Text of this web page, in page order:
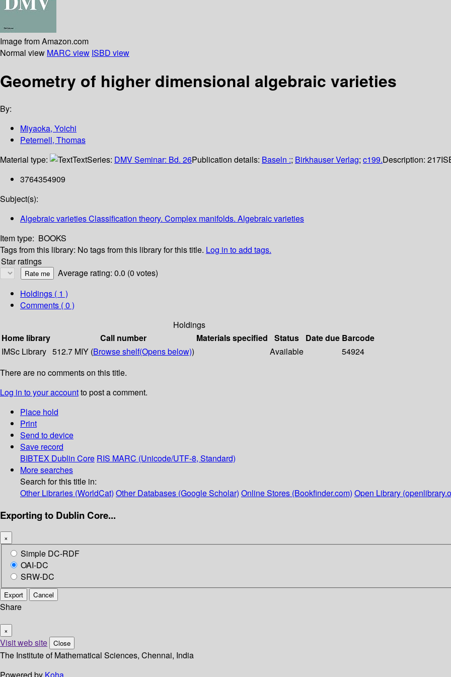
Image from Amazon.com
Normal view MARC view ISBD view
Geometry of higher dimensional algebraic varieties
By:
Miyaoka, Yoichi
Peternell, Thomas
Material type:
TextSeries: DMV Seminar: Bd. 26Publication details: Baseln :; Birkhauser Verlag; c199.Description: 217
3764354909
Subject(s):
Algebraic varieties Classification theory. Complex manifolds. Algebraic varieties
Item type: BOOKS
Tags from this library: No tags from this library for this title. Log in to add tags.
Star ratings
Average rating: 0.0 (0 votes)
Holdings ( 1 )
Comments ( 0 )
Holdings
Home library
Call number Materials specified Status Date due Barcode
IMSc Library 512.7 MIY (Browse shelf(Opens below)) Available
54924
There are no comments on this title.
Log in to your accountto post a comment.
Place hold
Print
Send to device
Save record
BIBTEX Dublin Core RIS MARC (Unicode/UTF-8, Standard)
More searches
Search for this title in:
Other Libraries (WorldCat) Other Databases (Google Scholar) Online Stores (Bookfinder.com) Open Library
Exporting to Dublin Core...
×
Simple DC-RDF
OAI-DC
SRW-DC
Export Cancel
Share
×
Visit web site Close
The Institute of Mathematical Sciences, Chennai, India
Powered by Koha